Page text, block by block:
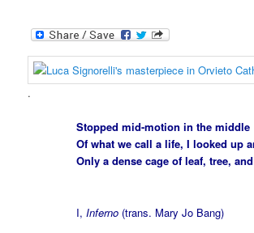
.
Stopped mid-motion in the middle
Of what we call a life, I looked up
Only a dense cage of leaf, tree,
I, Inferno (trans. Mary Jo Bang)